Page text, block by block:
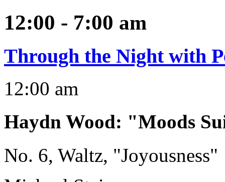
12:00 - 7:00 am
Through the Night with
12:00 am
Haydn Wood: "Moods
No. 6, Waltz, "Joyousness"